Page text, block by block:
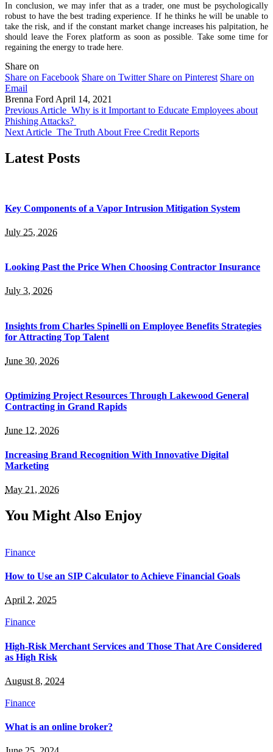
In conclusion, we may infer that as a trader, one must be psychologically
robust to have the best trading experience. If he thinks he will be unable to
take the risk, and if the constant market change increases his palpitation, he
should leave the Forex platform as soon as possible. Take some time for
regaining the energy to trade here.
Share on
Share on Facebook Share on Twitter Share on Pinterest Share on
Email
Brenna FordApril 14, 2021
Previous Article Why is it Important to Educate Employees about
Phishing Attacks?
Next Article The Truth About Free Credit Reports
Latest Posts
Key Components of a Vapor Intrusion Mitigation System
July 25, 2026
Looking Past the Price When Choosing Contractor Insurance
July 3, 2026
Insights from Charles Spinelli on Employee Benefits Strategies
for Attracting Top Talent
June 30, 2026
Optimizing Project Resources Through Lakewood General
Contracting in Grand Rapids
June 12, 2026
Increasing Brand Recognition With Innovative Digital
Marketing
May 21, 2026
You Might Also Enjoy
Finance
How to Use an SIP Calculator to Achieve Financial Goals
April 2, 2025
Finance
High-Risk Merchant Services and Those That Are Considered
as High Risk
August 8, 2024
Finance
What is an online broker?